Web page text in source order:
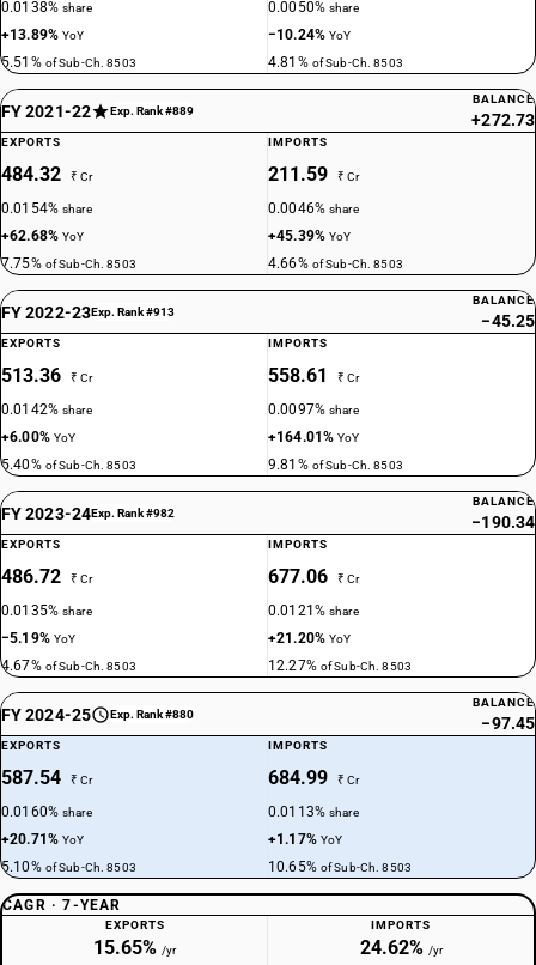
0.0138%share
+13.89%YoY
5.51% of Sub-Ch. 8503
0.0050%share
−10.24%YoY
4.81% of Sub-Ch. 8503
FY 2021-22 Exp. Rank #889
BALANCE
+272.73
EXPORTS
484.32 ₹ Cr
0.0154%share
+62.68%YoY
7.75% of Sub-Ch. 8503
IMPORTS
211.59 ₹ Cr
0.0046%share
+45.39%YoY
4.66% of Sub-Ch. 8503
FY 2022-23Exp. Rank #913
BALANCE
−45.25
EXPORTS
513.36 ₹ Cr
0.0142%share
+6.00% YoY
5.40% of Sub-Ch. 8503
IMPORTS
558.61 ₹ Cr
0.0097%share
+164.01%YoY
9.81% of Sub-Ch. 8503
FY 2023-24Exp. Rank #982
BALANCE
−190.34
EXPORTS
486.72 ₹ Cr
0.0135%share
−5.19% YoY
4.67% of Sub-Ch. 8503
IMPORTS
677.06 ₹ Cr
0.0121%share
+21.20%YoY
12.27% of Sub-Ch. 8503
FY 2024-25 Exp. Rank #880
BALANCE
−97.45
EXPORTS
587.54 ₹ Cr
0.0160%share
+20.71%YoY
5.10% of Sub-Ch. 8503
IMPORTS
684.99 ₹ Cr
0.0113%share
+1.17% YoY
10.65% of Sub-Ch. 8503
CAGR · 7-YEAR
EXPORTS
15.65% /yr
IMPORTS
24.62% /yr